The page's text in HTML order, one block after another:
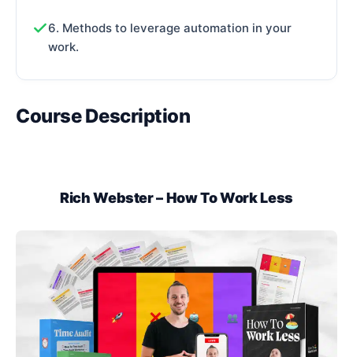
6. Methods to leverage automation in your
work.
Course Description
Rich Webster – How To Work Less